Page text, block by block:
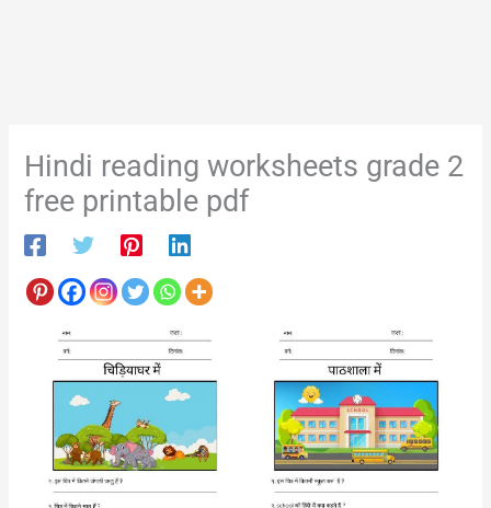
Hindi reading worksheets grade 2
free printable pdf